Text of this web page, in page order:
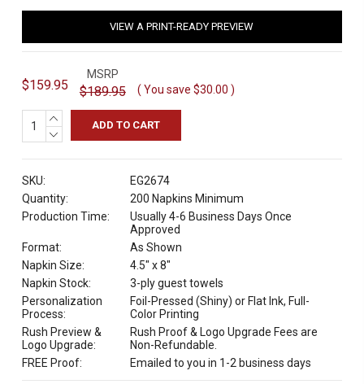
VIEW A PRINT-READY PREVIEW
$159.95
MSRP
$189.95 ( You save $30.00 )
INCREASE
QUANTITY:
DECREASE
SKU:
EG2674
Quantity:
200 Napkins Minimum
Production Time:
Usually 4-6 Business Days Once
Approved
Format:
As Shown
Napkin Size:
4.5" x 8"
Napkin Stock:
3-ply guest towels
Personalization
Process:
Foil-Pressed (Shiny) or Flat Ink, Full-
Color Printing
Rush Preview &
Logo Upgrade:
Rush Proof & Logo Upgrade Fees are
Non-Refundable.
FREE Proof:
Emailed to you in 1-2 business days